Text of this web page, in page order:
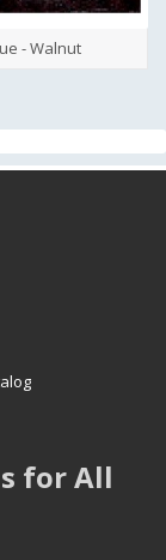
- Walnut
for All